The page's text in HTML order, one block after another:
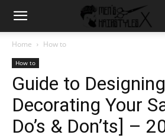
Home How to
How to
Guide to
Decorating Your
Do’s & Don’ts] –